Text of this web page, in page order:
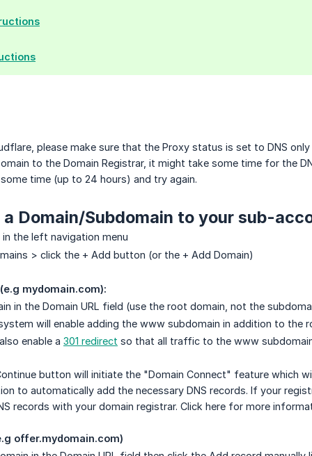
please make sure that the Proxy status is set to DNS
to the Domain Registrar, it might take some time for the
time (up to 24 hours) and try again.
a Domain/Subdomain to your sub-
the left navigation menu
> click the + Add button (or the + Add Domain)
mydomain.com):
in the Domain URL field (use the root domain, not the
will enable adding the www subdomain in addition to the
enable a 301 redirect so that all traffic to the www
button will initiate the "Domain Connect" feature which
to automatically add the necessary DNS records. If your
records with your domain registrar. Click here for more
offer.mydomain.com)